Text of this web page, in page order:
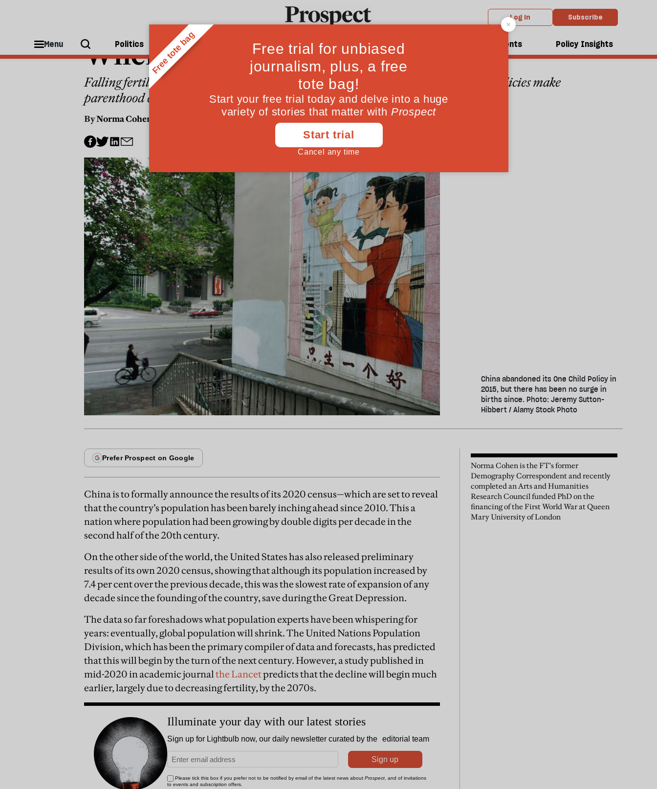
Log in Subscribe
Menu Politics People Ideas Culture Magazine Events Policy Insights
Where are the missing babies?
Falling fertility means our global population is set to shrink this century—unless policies make
parenthood easier
ByNorma Cohen May 14, 2021
China abandoned its One Child Policy in
2015, but there has been no surge in
births since. Photo: Jeremy Sutton-
Hibbert / Alamy Stock Photo
China is to formally announce the results of its 2020 census—which are set to reveal
that the country’s population has been barely inching ahead since 2010. This a
nation where population had been growing by double digits per decade in the
second half of the 20th century.
On the other side of the world, the United States has also released preliminary
results of its own 2020 census, showing that although its population increased by
7.4 per cent over the previous decade, this was the slowest rate of expansion of any
decade since the founding of the country, save during the Great Depression.
The data so far foreshadows what population experts have been whispering for
years: eventually, global population will shrink. The United Nations Population
Division, which has been the primary compiler of data and forecasts, has predicted
that this will begin by the turn of the next century. However, a study published in
mid-2020 in academic journalthe Lancetpredicts that the decline will begin much
earlier, largely due to decreasing fertility, by the 2070s.
Norma Cohen is the FT's former
Demography Correspondent and recently
completed an Arts and Humanities
Research Council funded PhD on the
financing of the First World War at Queen
Mary University of London